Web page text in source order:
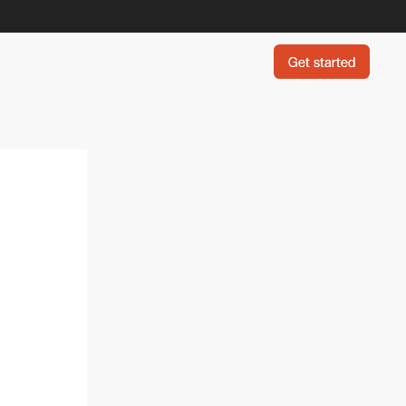
Get started
Get started